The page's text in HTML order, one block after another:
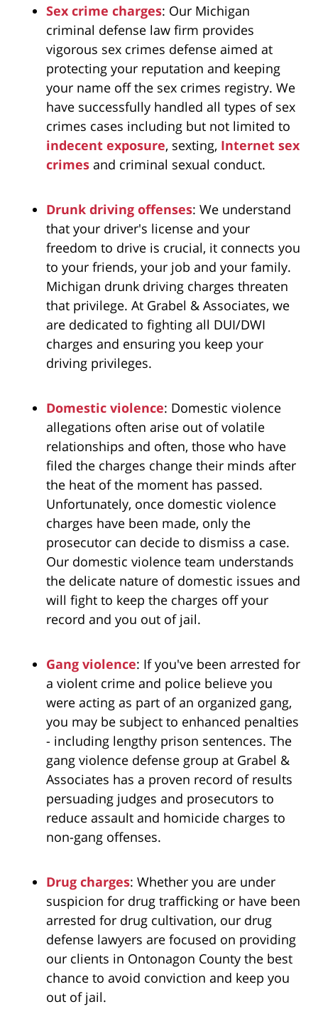
Sex crime charges: Our Michigan
criminal defense law firm provides
vigorous sex crimes defense aimed at
protecting your reputation and keeping
your name off the sex crimes registry. We
have successfully handled all types of sex
crimes cases including but not limited to
indecent exposure, sexting, Internet sex
crimes and criminal sexual conduct.
Drunk driving offenses: We understand
that your driver's license and your
freedom to drive is crucial, it connects you
to your friends, your job and your family.
Michigan drunk driving charges threaten
that privilege. At Grabel & Associates, we
are dedicated to fighting all DUI/DWI
charges and ensuring you keep your
driving privileges.
Domestic violence: Domestic violence
allegations often arise out of volatile
relationships and often, those who have
filed the charges change their minds after
the heat of the moment has passed.
Unfortunately, once domestic violence
charges have been made, only the
prosecutor can decide to dismiss a case.
Our domestic violence team understands
the delicate nature of domestic issues and
will fight to keep the charges off your
record and you out of jail.
Gang violence: If you've been arrested for
a violent crime and police believe you
were acting as part of an organized gang,
you may be subject to enhanced penalties
- including lengthy prison sentences. The
gang violence defense group at Grabel &
Associates has a proven record of results
persuading judges and prosecutors to
reduce assault and homicide charges to
non-gang offenses.
Drug charges: Whether you are under
suspicion for drug trafficking or have been
arrested for drug cultivation, our drug
defense lawyers are focused on providing
our clients in Ontonagon County the best
chance to avoid conviction and keep you
out of jail.